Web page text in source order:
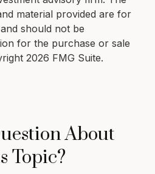
material provided are for
should not be
for the purchase or sale
2026 FMG Suite.
About
Topic?